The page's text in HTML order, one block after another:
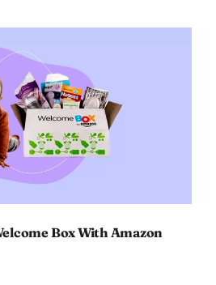
for
–
Discount
of
11%
Box With Amazon